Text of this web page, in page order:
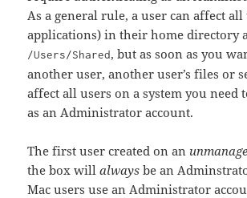
As a general rule, a user can affect
applications) in their home directory
/Users/Shared, but as soon as you
another user, another user’s files or
affect all users on a system you need
as an Administrator account.
The first user created on an
the box willalways be an
Mac users use an Administrator